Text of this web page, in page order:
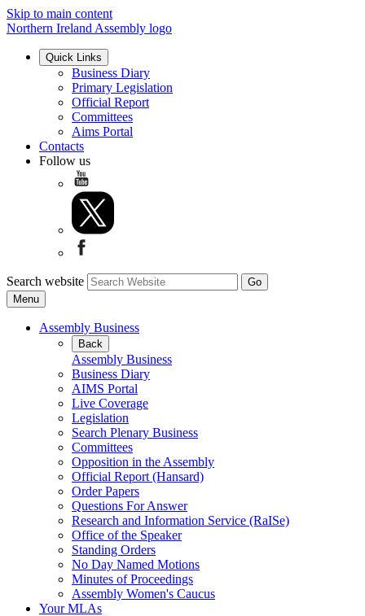
Skip to main content
Northern Ireland Assembly logo
Quick Links
Business Diary
Primary Legislation
Official Report
Committees
Aims Portal
Contacts
Follow us
Search website
Menu
Assembly Business
Back
Assembly Business
Business Diary
AIMS Portal
Live Coverage
Legislation
Search Plenary Business
Committees
Opposition in the Assembly
Official Report (Hansard)
Order Papers
Questions For Answer
Research and Information Service (RaISe)
Office of the Speaker
Standing Orders
No Day Named Motions
Minutes of Proceedings
Assembly Women's Caucus
Your MLAs